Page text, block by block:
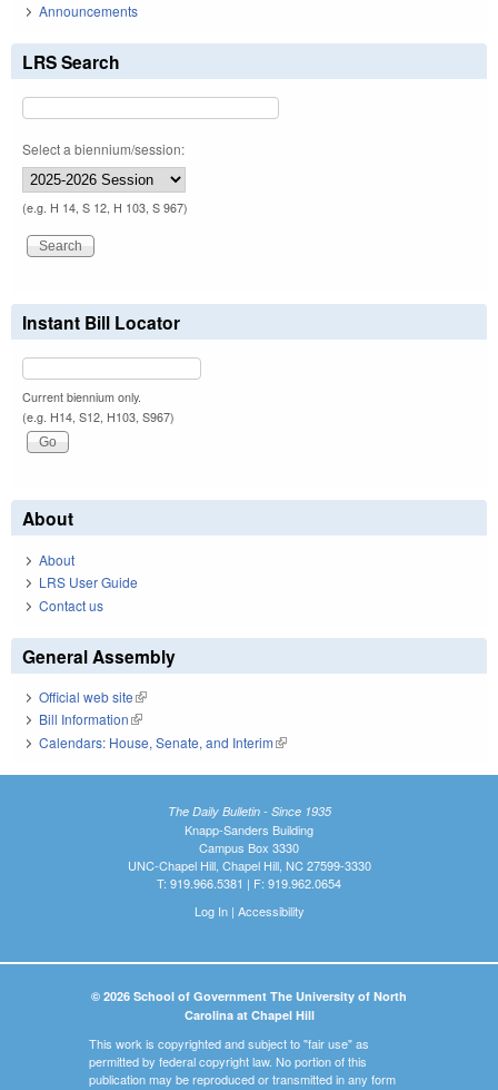
Announcements
LRS Search
Select a biennium/session:
(e.g. H 14, S 12, H 103, S 967)
Instant Bill Locator
Current biennium only.
(e.g. H14, S12, H103, S967)
About
About
LRS User Guide
Contact us
General Assembly
Official web site(link is external)
Bill Information(link is external)
Calendars: House, Senate, and Interim(link is external)
The Daily Bulletin - Since 1935
Knapp-Sanders Building
Campus Box 3330
UNC-Chapel Hill, Chapel Hill, NC 27599-3330
T: 919.966.5381 | F: 919.962.0654
Log In| Accessibility
© 2026 School of Government The University of North
Carolina at Chapel Hill
This work is copyrighted and subject to "fair use" as
permitted by federal copyright law. No portion of this
publication may be reproduced or transmitted in any form